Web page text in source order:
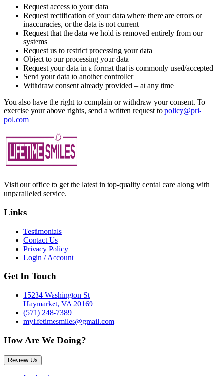
Request access to your data
Request rectification of your data where there are errors or
inaccuracies, or the data is not current
Request that the data we hold is removed entirely from our
systems
Request us to restrict processing your data
Object to our processing your data
Request your data in a format that is commonly used/accepted
Send your data to another controller
Withdraw consent already provided – at any time
You also have the right to complain or withdraw your consent. To
exercise your above rights, send a written request to policy@pri-
pol.com
Visit our office to get the latest in top-quality dental care along with
unparalleled service.
Links
Testimonials
Contact Us
Privacy Policy
Login / Account
Get In Touch
15234 Washington St
Haymarket, VA 20169
(571) 248-7389
mylifetimesmiles@gmail.com
How Are We Doing?
Review Us